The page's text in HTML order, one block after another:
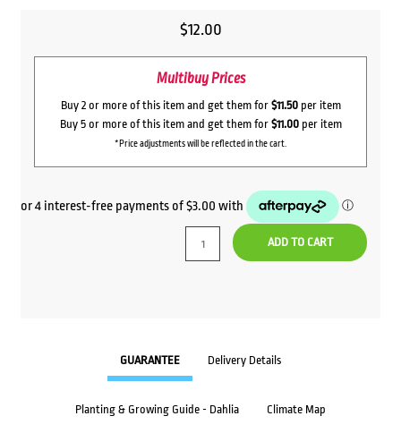
$12.00
Multibuy Prices
Buy 2 or more of this item and get them for $11.50per item
Buy 5 or more of this item and get them for $11.00per item
*Price adjustments will be reflected in the cart.
ADD TO CART
GUARANTEE Delivery Details
Planting & Growing Guide - Dahlia Climate Map